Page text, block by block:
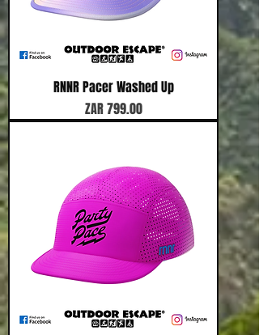
RNNR Pacer Washed Up
Price
ZAR 799.00